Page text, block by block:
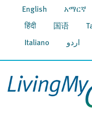
English አማርኛ
हिंदी 国语
Italiano اردو